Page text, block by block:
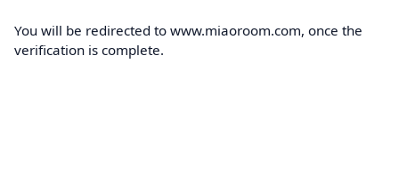
You will be redirected to www.miaoroom.com, once the
verification is complete.